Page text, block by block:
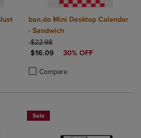
4 Products to Compare, Items added for
to 4 Products to Compare, Items added
ban.do Mini Desktop Calendar
- Sandwich
ORIGINAL PRICE
$22.98
DISCOUNTED PRICE
$16.09 30% OFF
Compare
Product added, Select 2 to 4
Product removed, Select 2 to 4
Sale